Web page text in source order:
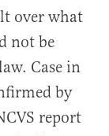
over what
not be
Case in
by
report